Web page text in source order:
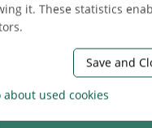
it. These statistics
Save and
used cookies